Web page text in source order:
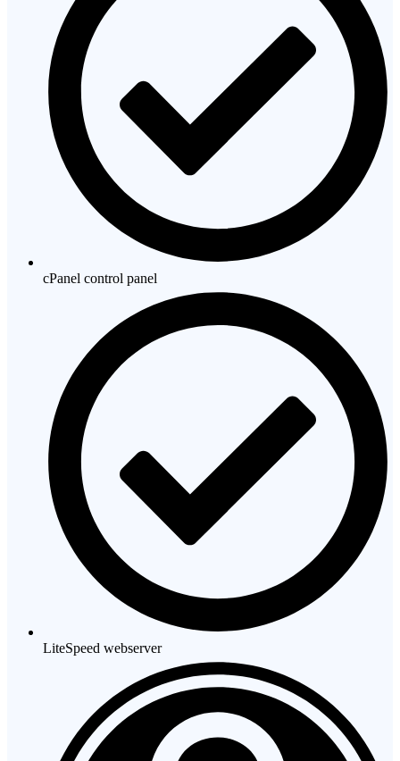
cPanel control panel
LiteSpeed webserver